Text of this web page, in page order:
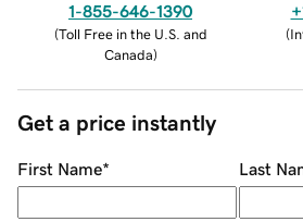
1-855-646-1390
(Toll Free in the U.S. and
Canada)
(
Get a price instantly
First Name* Last